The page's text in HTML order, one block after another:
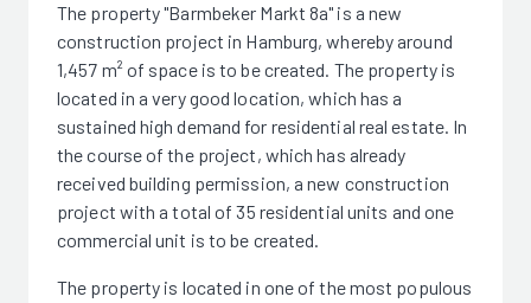
The property "Barmbeker Markt 8a" is a new
construction project in Hamburg, whereby around
1,457 m² of space is to be created. The property is
located in a very good location, which has a
sustained high demand for residential real estate. In
the course of the project, which has already
received building permission, a new construction
project with a total of 35 residential units and one
commercial unit is to be created.
The property is located in one of the most populous